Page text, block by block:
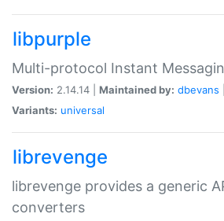
libpurple
Multi-protocol Instant
Version: 2.14.14 | Maintained by: dbevans
Variants: universal
librevenge
librevenge provides a generic
converters